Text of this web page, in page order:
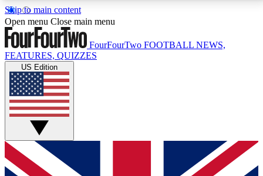
Skip to main content
17
MEMBER FEATURESACCESS AVAILABLE
Live Q&A Sessions
Weekly interactive sessions
GET CLUB ACCESS QUICK
For the quickest way to join, simply enter your email
Open menu Close main menu
FourFourTwo FOOTBALL NEWS,
FEATURES, QUIZZES
US Edition